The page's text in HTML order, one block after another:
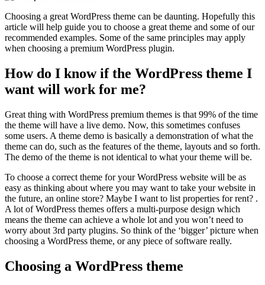
Choosing a great WordPress theme can be daunting. Hopefully this
article will help guide you to choose a great theme and some of our
recommended examples. Some of the same principles may apply
when choosing a premium WordPress plugin.
How do I know if the WordPress theme I
want will work for me?
Great thing with WordPress premium themes is that 99% of the time
the theme will have a live demo. Now, this sometimes confuses
some users. A theme demo is basically a demonstration of what the
theme can do, such as the features of the theme, layouts and so forth.
The demo of the theme is not identical to what your theme will be.
To choose a correct theme for your WordPress website will be as
easy as thinking about where you may want to take your website in
the future, an online store? Maybe I want to list properties for rent? .
A lot of WordPress themes offers a multi-purpose design which
means the theme can achieve a whole lot and you won’t need to
worry about 3rd party plugins. So think of the ‘bigger’ picture when
choosing a WordPress theme, or any piece of software really.
Choosing a WordPress theme